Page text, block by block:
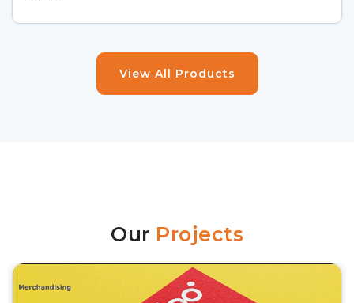
View All Products
Our Projects